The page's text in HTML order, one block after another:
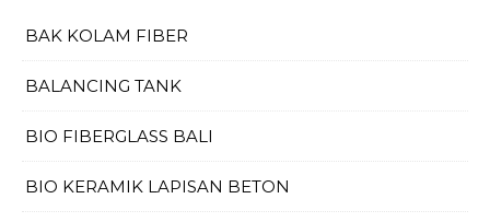
BAK KOLAM FIBER
BALANCING TANK
BIO FIBERGLASS BALI
BIO KERAMIK LAPISAN BETON